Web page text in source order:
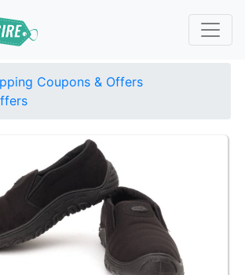
Coupons & Offers